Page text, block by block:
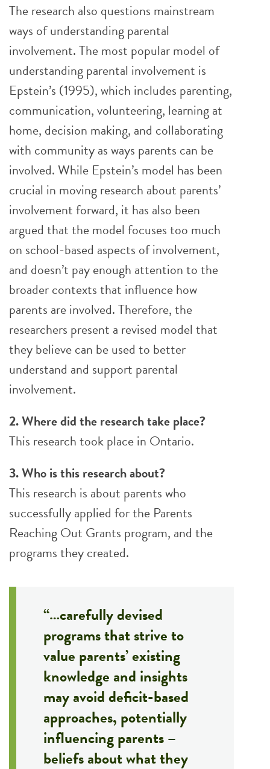
The research also questions mainstream
ways of understanding parental
involvement. The most popular model of
understanding parental involvement is
Epstein’s (1995), which includes parenting,
communication, volunteering, learning at
home, decision making, and collaborating
with community as ways parents can be
involved. While Epstein’s model has been
crucial in moving research about parents’
involvement forward, it has also been
argued that the model focuses too much
on school-based aspects of involvement,
and doesn’t pay enough attention to the
broader contexts that influence how
parents are involved. Therefore, the
researchers present a revised model that
they believe can be used to better
understand and support parental
involvement.
2. Where did the research take place?
This research took place in Ontario.
3. Who is this research about?
This research is about parents who
successfully applied for the Parents
Reaching Out Grants program, and the
programs they created.
“…carefully devised
programs that strive to
value parents’ existing
knowledge and insights
may avoid deficit-based
approaches, potentially
influencing parents –
beliefs about what they